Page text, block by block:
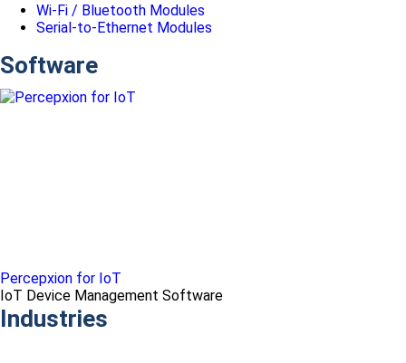
Wi-Fi / Bluetooth Modules
Serial-to-Ethernet Modules
Software
Percepxion for IoT
IoT Device Management Software
Industries